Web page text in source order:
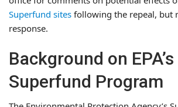
Superfund sites following the repeal, but
response.
Background on EPA’s
Superfund Program